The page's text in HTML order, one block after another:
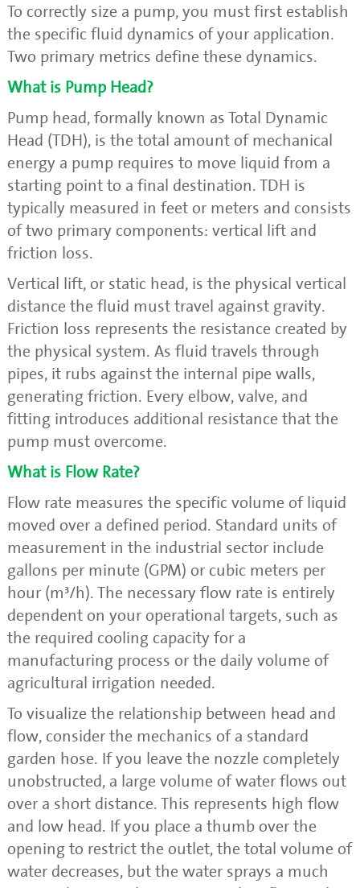
To correctly size a pump, you must first establish
the specific fluid dynamics of your application.
Two primary metrics define these dynamics.
What is Pump Head?
Pump head, formally known as Total Dynamic
Head (TDH), is the total amount of mechanical
energy a pump requires to move liquid from a
starting point to a final destination. TDH is
typically measured in feet or meters and consists
of two primary components: vertical lift and
friction loss.
Vertical lift, or static head, is the physical vertical
distance the fluid must travel against gravity.
Friction loss represents the resistance created by
the physical system. As fluid travels through
pipes, it rubs against the internal pipe walls,
generating friction. Every elbow, valve, and
fitting introduces additional resistance that the
pump must overcome.
What is Flow Rate?
Flow rate measures the specific volume of liquid
moved over a defined period. Standard units of
measurement in the industrial sector include
gallons per minute (GPM) or cubic meters per
hour (m³/h). The necessary flow rate is entirely
dependent on your operational targets, such as
the required cooling capacity for a
manufacturing process or the daily volume of
agricultural irrigation needed.
To visualize the relationship between head and
flow, consider the mechanics of a standard
garden hose. If you leave the nozzle completely
unobstructed, a large volume of water flows out
over a short distance. This represents high flow
and low head. If you place a thumb over the
opening to restrict the outlet, the total volume of
water decreases, but the water sprays a much